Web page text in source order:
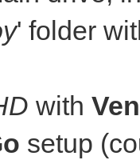
' folder
with
setup